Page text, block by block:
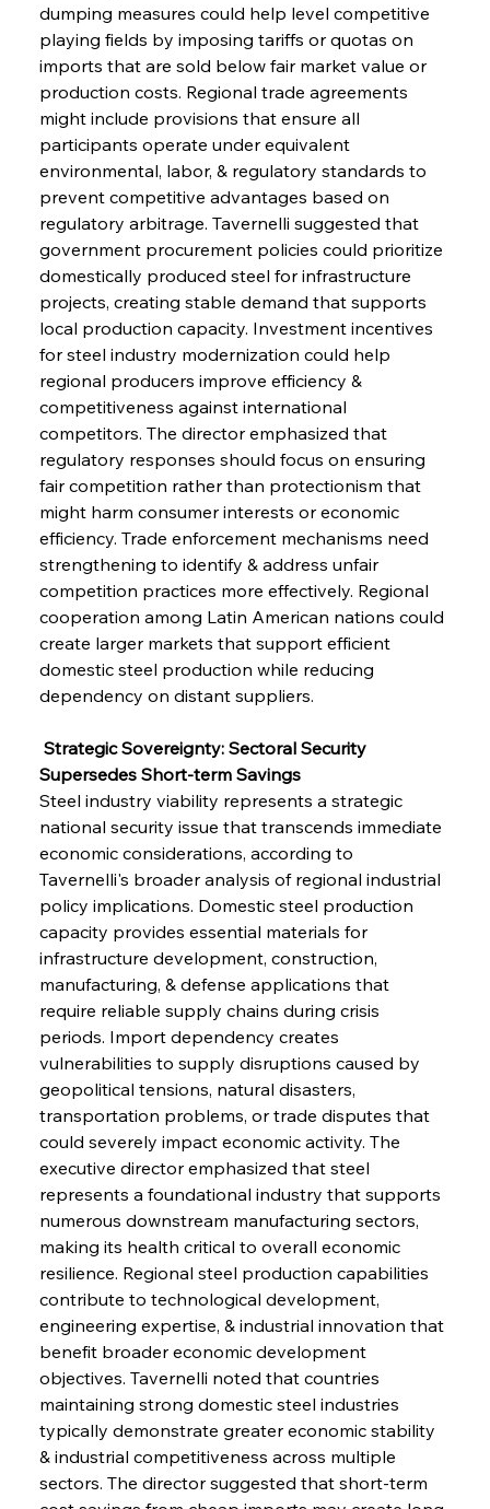
Sinic Steel Slump Spurs Structural Shift Saga
FerrumFortis
Metals Manoeuvre Mitigates Market Maladies
Wednesday, July 30, 2025
FerrumFortis
Senate Sanction Strengthens Stalwart Steel
Safeguards
Wednesday, July 30, 2025
FerrumFortis
Barriers
Wednesday, July 30, 2025
Pig Iron Pause Perplexes Brazilian Boom
dumping measures could help level competitive
playing fields by imposing tariffs or quotas on
imports that are sold below fair market value or
production costs. Regional trade agreements
might include provisions that ensure all
participants operate under equivalent
environmental, labor, & regulatory standards to
prevent competitive advantages based on
regulatory arbitrage. Tavernelli suggested that
government procurement policies could prioritize
domestically produced steel for infrastructure
projects, creating stable demand that supports
local production capacity. Investment incentives
for steel industry modernization could help
regional producers improve efficiency &
competitiveness against international
competitors. The director emphasized that
regulatory responses should focus on ensuring
fair competition rather than protectionism that
might harm consumer interests or economic
efficiency. Trade enforcement mechanisms need
strengthening to identify & address unfair
competition practices more effectively. Regional
cooperation among Latin American nations could
create larger markets that support efficient
domestic steel production while reducing
dependency on distant suppliers.
Strategic Sovereignty: Sectoral Security
Supersedes Short-term Savings
Steel industry viability represents a strategic
national security issue that transcends immediate
economic considerations, according to
Tavernelli's broader analysis of regional industrial
policy implications. Domestic steel production
capacity provides essential materials for
infrastructure development, construction,
manufacturing, & defense applications that
require reliable supply chains during crisis
periods. Import dependency creates
vulnerabilities to supply disruptions caused by
geopolitical tensions, natural disasters,
transportation problems, or trade disputes that
could severely impact economic activity. The
executive director emphasized that steel
represents a foundational industry that supports
numerous downstream manufacturing sectors,
making its health critical to overall economic
resilience. Regional steel production capabilities
contribute to technological development,
engineering expertise, & industrial innovation that
benefit broader economic development
objectives. Tavernelli noted that countries
maintaining strong domestic steel industries
typically demonstrate greater economic stability
& industrial competitiveness across multiple
sectors. The director suggested that short-term